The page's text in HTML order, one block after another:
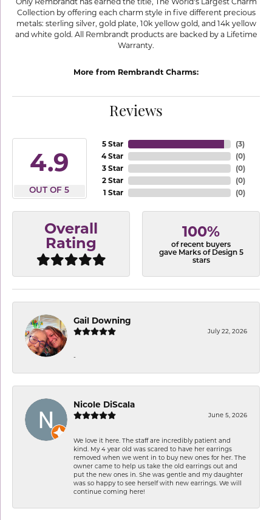
Collection by offering each charm style in five different precious
metals: sterling silver, gold plate, 10k yellow gold, and 14k yellow
and white gold. All Rembrandt products are backed by a Lifetime
Warranty.
More from Rembrandt Charms:
Reviews
4.9
OUT OF 5
5 Star
4 Star
3 Star
2 Star
1 Star
(3)
(0)
(0)
(0)
(0)
Overall
Rating
100%
of recent buyers
gave Marks of Design 5
stars
Gail Downing
July 22, 2026
-
Nicole DiScala
June 5, 2026
We love it here. The staff are incredibly patient and
kind. My 4 year old was scared to have her earrings
removed when we went in to buy new ones for her. The
owner came to help us take the old earrings out and
put the new ones in. She was gentle and my daughter
was so happy to see herself with new earrings. We will
continue coming here!